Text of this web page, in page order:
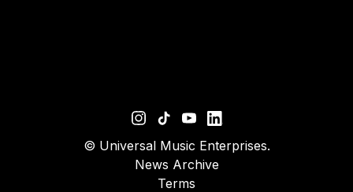
© Universal Music Enterprises.
News Archive
Terms